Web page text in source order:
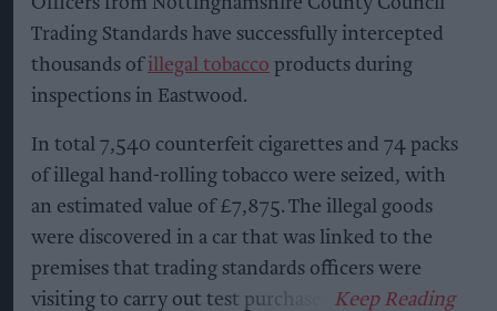
Trading Standards have successfully intercepted
thousands ofillegal tobacco products during
inspections in Eastwood.
In total 7,540 counterfeit cigarettes and 74 packs
of illegal hand-rolling tobacco were seized, with
an estimated value of £7,875. The illegal goods
were discovered in a car that was linked to the
premises that trading standards officers were
visiting to carry out test purchases.